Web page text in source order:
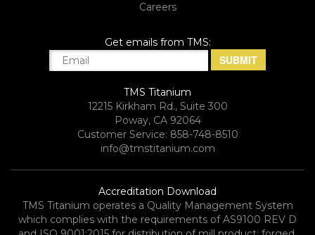
Careers
Get emails from TMS:
TMS Titanium
12215 Kirkham Rd., Suite 300
Poway, CA 92064
Customer Service: 858-748-8510
info@tmstitanium.com
Accreditation Download
TMS Titanium operates a Quality Management System
which complies with the requirements of AS9100 REV D